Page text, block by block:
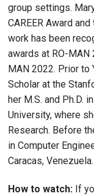
group settings.
CAREER Award
work has been
awards at RO-MAN
MAN 2022. Prior to
Scholar at the
her M.S. and Ph.D.
University, where
Research. Before
in Computer
Caracas, Venezuela.
How to watch: If